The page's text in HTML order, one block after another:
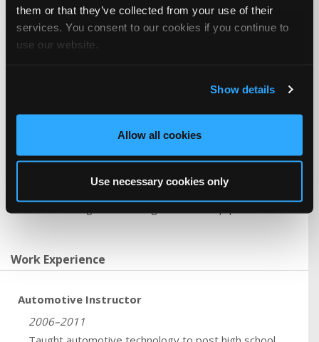
them or that they’ve collected from your use of their
services. You consent to our cookies if you continue to
use our website.
Show details
Allow all cookies
Use necessary cookies only
Skills
10+ years Engine Mechanical Analysis & Repair
10+ years Transmission / Transaxle Analysis &
10+ years HVAC Analysis & Repair
10+ years Electrical / Electronic Analysis & Repair
10+ years Braking System Analysis & Repair
10+ years Automobile Service Consultant
Tools and Equipment
Work Experience
Automotive Instructor
2006–2011